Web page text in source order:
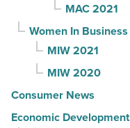
MAC 2021
Women In Business
MIW 2021
MIW 2020
Consumer News
Economic Development